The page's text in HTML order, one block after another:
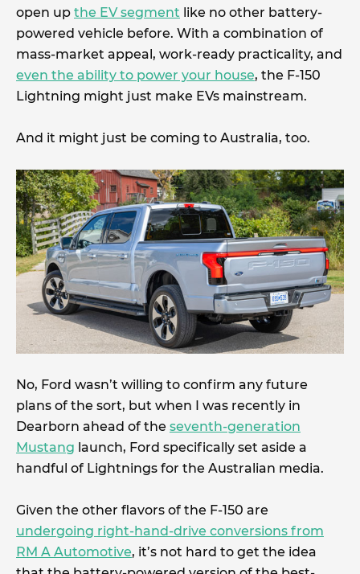
open up the EV segment like no other battery-
powered vehicle before. With a combination of
mass-market appeal, work-ready practicality, and
even the ability to power your house, the F-150
Lightning might just make EVs mainstream.
And it might just be coming to Australia, too.
No, Ford wasn’t willing to confirm any future
plans of the sort, but when I was recently in
Dearborn ahead of the seventh-generation
Mustang launch, Ford specifically set aside a
handful of Lightnings for the Australian media.
Given the other flavors of the F-150 are
undergoing right-hand-drive conversions from
RM A Automotive, it’s not hard to get the idea